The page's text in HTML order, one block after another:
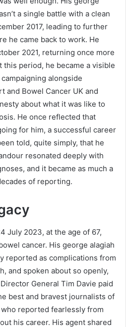
a single battle with a clean
2017, leading to further
he came back to work. He
2021, returning once more
period, he became a visible
alongside
and Bowel Cancer UK and
about what it was like to
He once reflected that
for him, a successful career
told, quite simply, that he
resonated deeply with
and it became as much a
of reporting.
July 2023, at the age of 67,
cancer. His george alagiah
reported as complications from
and spoken about so openly,
General Tim Davie paid
best and bravest journalists of
reported fearlessly from
his career. His agent shared